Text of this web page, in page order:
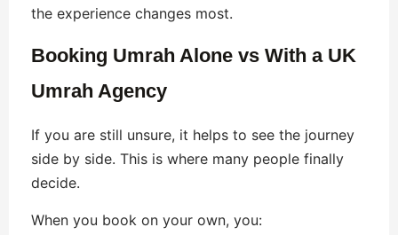
the experience changes most.
Booking Umrah Alone vs With a UK
Umrah Agency
If you are still unsure, it helps to see the journey
side by side. This is where many people finally
decide.
When you book on your own, you: